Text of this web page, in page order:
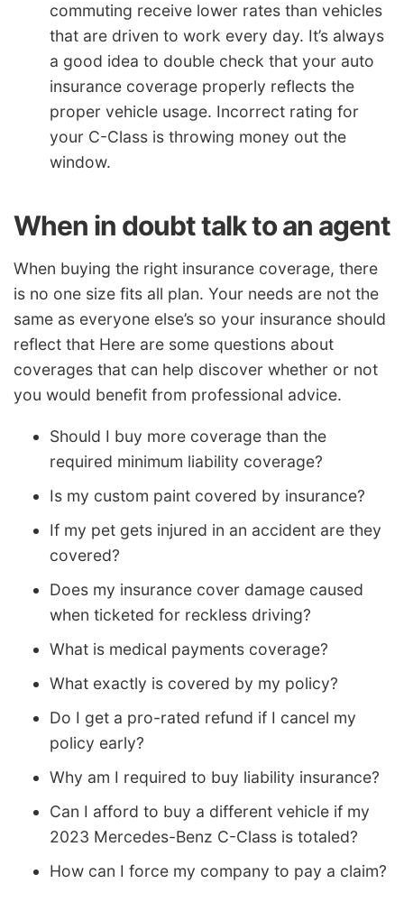
commuting receive lower rates than vehicles
that are driven to work every day. It’s always
a good idea to double check that your auto
insurance coverage properly reflects the
proper vehicle usage. Incorrect rating for
your C-Class is throwing money out the
window.
When in doubt talk to an agent
When buying the right insurance coverage, there
is no one size fits all plan. Your needs are not the
same as everyone else’s so your insurance should
reflect that Here are some questions about
coverages that can help discover whether or not
you would benefit from professional advice.
Should I buy more coverage than the
required minimum liability coverage?
Is my custom paint covered by insurance?
If my pet gets injured in an accident are they
covered?
Does my insurance cover damage caused
when ticketed for reckless driving?
What is medical payments coverage?
What exactly is covered by my policy?
Do I get a pro-rated refund if I cancel my
policy early?
Why am I required to buy liability insurance?
Can I afford to buy a different vehicle if my
2023 Mercedes-Benz C-Class is totaled?
How can I force my company to pay a claim?